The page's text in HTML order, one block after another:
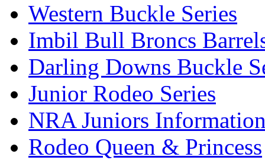
Western Buckle Series
Imbil Bull Broncs
Darling Downs Buckle
Junior Rodeo Series
NRA Juniors
Rodeo Queen & Princess